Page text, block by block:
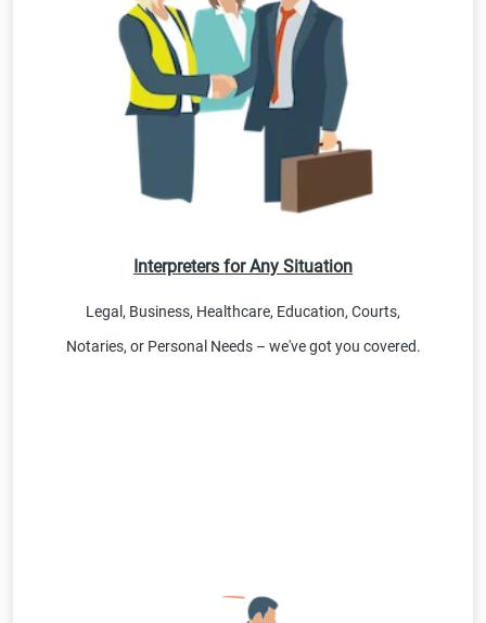
Interpreters for Any Situation
Legal, Business, Healthcare, Education, Courts,
Notaries, or Personal Needs – we've got you covered.